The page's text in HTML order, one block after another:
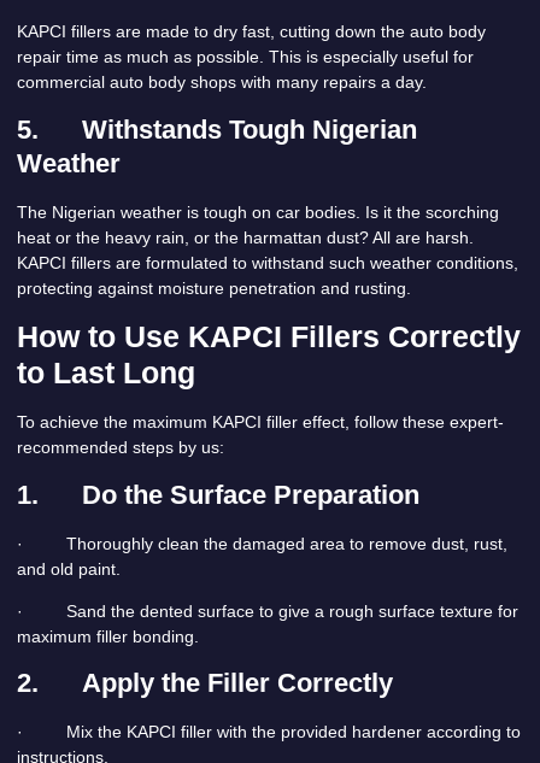
KAPCI fillers are made to dry fast, cutting down the auto body
repair time as much as possible. This is especially useful for
commercial auto body shops with many repairs a day.
5.
Withstands Tough Nigerian
Weather
The Nigerian weather is tough on car bodies. Is it the scorching
heat or the heavy rain, or the harmattan dust? All are harsh.
KAPCI fillers are formulated to withstand such weather conditions,
protecting against moisture penetration and rusting.
How to Use KAPCI Fillers Correctly
to Last Long
To achieve the maximum KAPCI filler effect, follow these expert-
recommended steps by us:
1. Do the Surface Preparation
· Thoroughly clean the damaged area to remove dust, rust,
and old paint.
· Sand the dented surface to give a rough surface texture for
maximum filler bonding.
2. Apply the Filler Correctly
· Mix the KAPCI filler with the provided hardener according to
instructions.